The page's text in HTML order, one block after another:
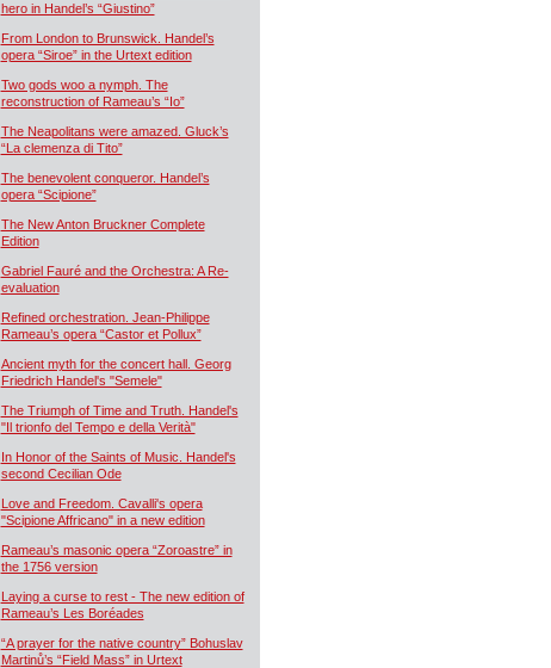
hero in Handel’s “Giustino”
From London to Brunswick. Handel’s
opera “Siroe” in the Urtext edition
Two gods woo a nymph. The
reconstruction of Rameau’s “Io”
The Neapolitans were amazed. Gluck’s
“La clemenza di Tito”
The benevolent conqueror. Handel’s
opera “Scipione”
The New Anton Bruckner Complete
Edition
Gabriel Fauré and the Orchestra: A Re-
evaluation
Refined orchestration. Jean-Philippe
Rameau’s opera “Castor et Pollux”
Ancient myth for the concert hall. Georg
Friedrich Handel's "Semele"
The Triumph of Time and Truth. Handel's
"Il trionfo del Tempo e della Verità"
In Honor of the Saints of Music. Handel's
second Cecilian Ode
Love and Freedom. Cavalli's opera
"Scipione Affricano" in a new edition
Rameau’s masonic opera “Zoroastre” in
the 1756 version
Laying a curse to rest - The new edition of
Rameau’s Les Boréades
“A prayer for the native country” Bohuslav
Martinů’s “Field Mass” in Urtext